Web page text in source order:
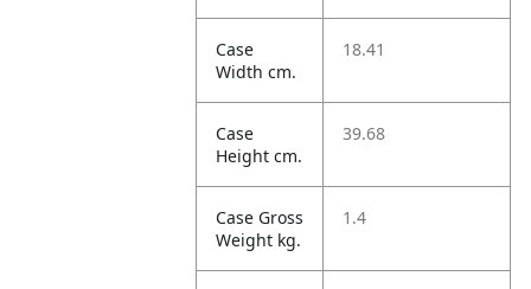
Case
Width cm.
18.41
Case
Height cm.
39.68
Case Gross
Weight kg.
1.4